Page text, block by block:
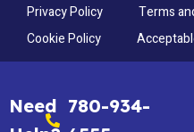
Privacy Policy
Terms
Cookie Policy
Need 780-934-